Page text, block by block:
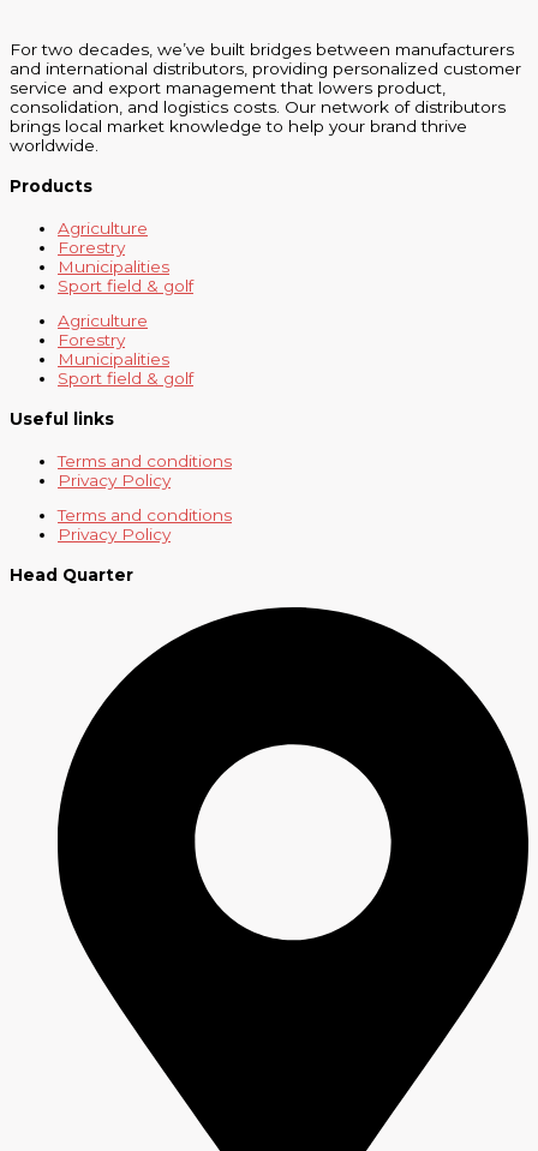
For two decades, we’ve built bridges between manufacturers
and international distributors, providing personalized customer
service and export management that lowers product,
consolidation, and logistics costs. Our network of distributors
brings local market knowledge to help your brand thrive
worldwide.
Products
Agriculture
Forestry
Municipalities
Sport field & golf
Agriculture
Forestry
Municipalities
Sport field & golf
Useful links
Terms and conditions
Privacy Policy
Terms and conditions
Privacy Policy
Head Quarter